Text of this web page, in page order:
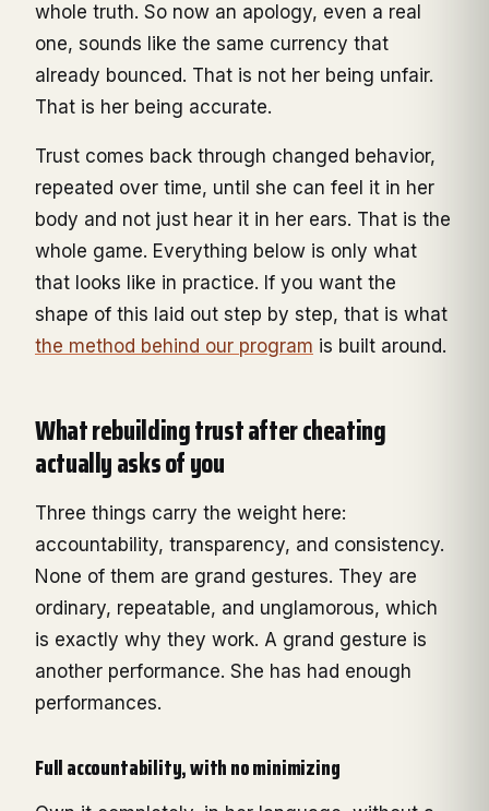
whole truth. So now an apology, even a real
one, sounds like the same currency that
already bounced. That is not her being unfair.
That is her being accurate.
Trust comes back through changed behavior,
repeated over time, until she can feel it in her
body and not just hear it in her ears. That is the
whole game. Everything below is only what
that looks like in practice. If you want the
shape of this laid out step by step, that is what
the method behind our program is built around.
What rebuilding trust after cheating
actually asks of you
Three things carry the weight here:
accountability, transparency, and consistency.
None of them are grand gestures. They are
ordinary, repeatable, and unglamorous, which
is exactly why they work. A grand gesture is
another performance. She has had enough
performances.
Full accountability, with no minimizing